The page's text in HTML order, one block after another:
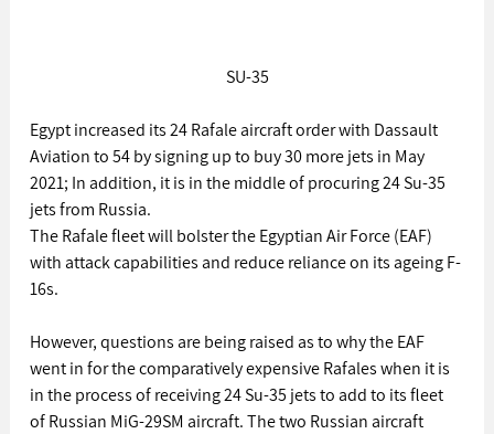
SU-35
Egypt increased its 24 Rafale aircraft order with Dassault
Aviation to 54 by signing up to buy 30 more jets in May
2021; In addition, it is in the middle of procuring 24 Su-35
jets from Russia.
The Rafale fleet will bolster the Egyptian Air Force (EAF)
with attack capabilities and reduce reliance on its ageing F-
16s.
However, questions are being raised as to why the EAF
went in for the comparatively expensive Rafales when it is
in the process of receiving 24 Su-35 jets to add to its fleet
of Russian MiG-29SM aircraft. The two Russian aircraft